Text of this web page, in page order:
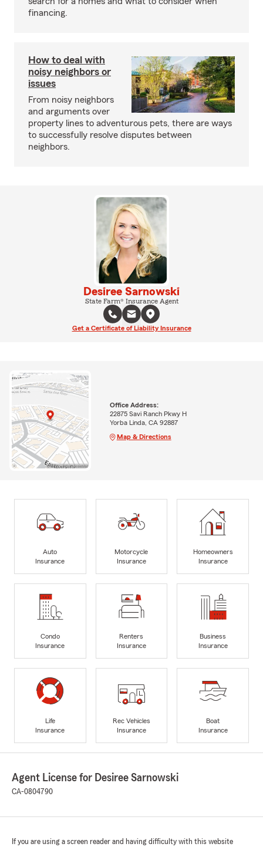
financing.
How to deal with
noisy neighbors or
issues
From noisy neighbors
and arguments over
property lines to adventurous pets, there are ways
to successfully resolve disputes between
neighbors.
Desiree Sarnowski
State Farm® Insurance Agent
Get a Certificate of Liability Insurance
Office Address:
22875 Savi Ranch Pkwy H
Yorba Linda, CA 92887
Map & Directions
Auto
Insurance
Motorcycle
Insurance
Homeowners
Insurance
Condo
Insurance
Renters
Insurance
Business
Insurance
Life
Insurance
Rec Vehicles
Insurance
Boat
Insurance
Agent License for Desiree Sarnowski
CA-0804790
If you are using a screen reader and having difficulty with this website